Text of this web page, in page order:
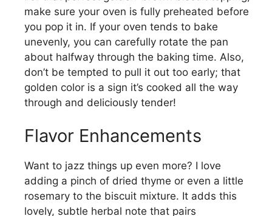
make sure your oven is fully preheated before
you pop it in. If your oven tends to bake
unevenly, you can carefully rotate the pan
about halfway through the baking time. Also,
don’t be tempted to pull it out too early; that
golden color is a sign it’s cooked all the way
through and deliciously tender!
Flavor Enhancements
Want to jazz things up even more? I love
adding a pinch of dried thyme or even a little
rosemary to the biscuit mixture. It adds this
lovely, subtle herbal note that pairs